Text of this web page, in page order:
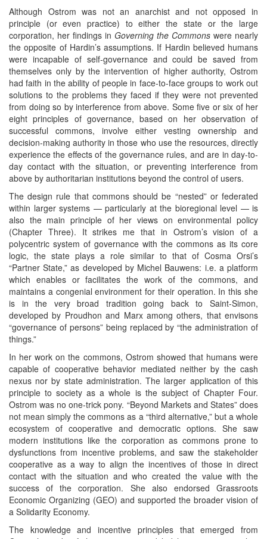
Although Ostrom was not an anarchist and not opposed in
principle (or even practice) to either the state or the large
corporation, her findings in Governing the Commons were nearly
the opposite of Hardin’s assumptions. If Hardin believed humans
were incapable of self-governance and could be saved from
themselves only by the intervention of higher authority, Ostrom
had faith in the ability of people in face-to-face groups to work out
solutions to the problems they faced if they were not prevented
from doing so by interference from above. Some five or six of her
eight principles of governance, based on her observation of
successful commons, involve either vesting ownership and
decision-making authority in those who use the resources, directly
experience the effects of the governance rules, and are in day-to-
day contact with the situation, or preventing interference from
above by authoritarian institutions beyond the control of users.
The design rule that commons should be “nested” or federated
within larger systems — particularly at the bioregional level — is
also the main principle of her views on environmental policy
(Chapter Three). It strikes me that in Ostrom’s vision of a
polycentric system of governance with the commons as its core
logic, the state plays a role similar to that of Cosma Orsi’s
“Partner State,” as developed by Michel Bauwens: i.e. a platform
which enables or facilitates the work of the commons, and
maintains a congenial environment for their operation. In this she
is in the very broad tradition going back to Saint-Simon,
developed by Proudhon and Marx among others, that envisons
“governance of persons” being replaced by “the administration of
things.”
In her work on the commons, Ostrom showed that humans were
capable of cooperative behavior mediated neither by the cash
nexus nor by state administration. The larger application of this
principle to society as a whole is the subject of Chapter Four.
Ostrom was no one-trick pony. “Beyond Markets and States” does
not mean simply the commons as a “third alternative,” but a whole
ecosystem of cooperative and democratic options. She saw
modern institutions like the corporation as commons prone to
dysfunctions from incentive problems, and saw the stakeholder
cooperative as a way to align the incentives of those in direct
contact with the situation and who created the value with the
success of the corporation. She also endorsed Grassroots
Economic Organizing (GEO) and supported the broader vision of
a Solidarity Economy.
The knowledge and incentive principles that emerged from